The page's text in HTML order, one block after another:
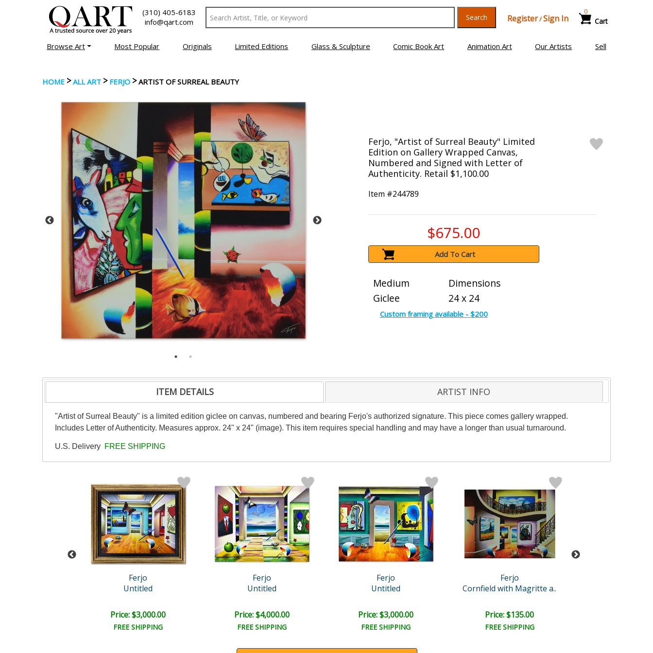
(310) 405-6183
info@qart.com
Search Register/Sign In Cart
0
Browse Art Most Popular Originals Limited Editions Glass & Sculpture Comic Book Art Animation Art Our Artists Sell
HOME >ALL ART > FERJO >ARTIST OF SURREAL BEAUTY
Ferjo, "Artist of Surreal Beauty" Limited
Edition on Gallery Wrapped Canvas,
Numbered and Signed with Letter of
Authenticity. Retail $1,100.00
Item #244789
$675.00
Add To Cart
Medium
Giclee
Dimensions
24 x 24
Custom framing available - $200
ITEM DETAILS ARTIST INFO
"Artist of Surreal Beauty" is a limited edition giclee on canvas, numbered and bearing Ferjo's authorized signature. This piece comes gallery wrapped.
Includes Letter of Authenticity. Measures approx. 24" x 24" (image). This item requires special handling and may have a longer than usual turnaround.
U.S. Delivery FREE SHIPPING
Ferjo
Untitled
Price: $3,000.00
FREE SHIPPING
Ferjo
Untitled
Price: $4,000.00
FREE SHIPPING
Ferjo
Untitled
Price: $3,000.00
FREE SHIPPING
Ferjo
Cornfield with Magritte a..
Price: $135.00
FREE SHIPPING